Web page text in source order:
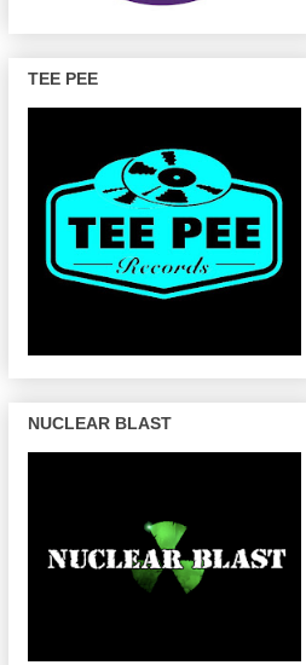
TEE PEE
NUCLEAR BLAST